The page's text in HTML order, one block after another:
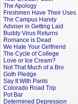
The Apology
Freshmen Have Their Uses
The Campus Handy
Adviser in Getting Laid
Buddy Virus Returns
Romance is Dead
We Hate Your Girlfriend
The Cycle of College
Love or Ice Cream?
Not That Much of a Bro
Goth Pledge
Say It With Pants
Colorado Road Trip
Pot Bar
Determined Depression